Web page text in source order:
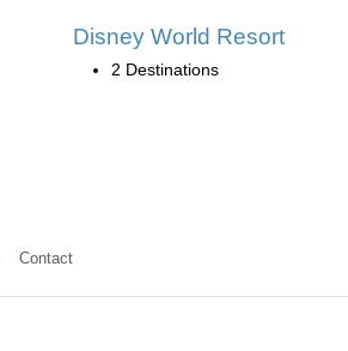
Disney World Resort
2 Destinations
Contact